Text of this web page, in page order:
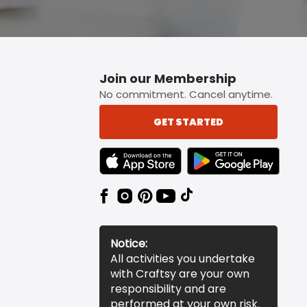
Join our Membership
No commitment. Cancel anytime.
GET STARTED
TEXT LINK BADGE TO APPLE APP STORE
TEXT LINK BADGE TO
Notice:
All activities you undertake
with Craftsy are your own
responsibility and are